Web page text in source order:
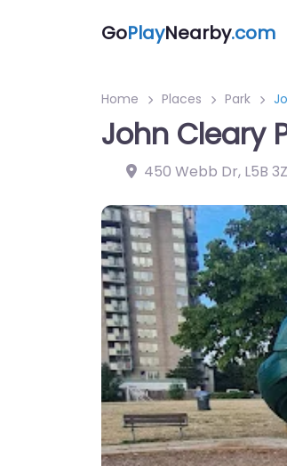
GoPlayNearby.com
Home Places Park
John Cleary
450 Webb Dr, L5B